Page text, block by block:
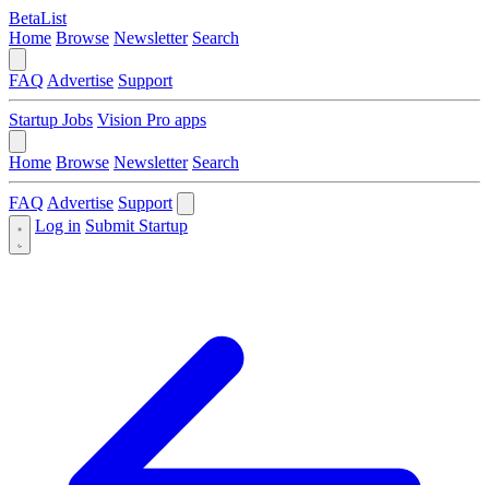
BetaList
Home Browse Newsletter Search
FAQ Advertise Support
Startup Jobs Vision Pro apps
Home Browse Newsletter Search
FAQ Advertise Support
Log in Submit Startup